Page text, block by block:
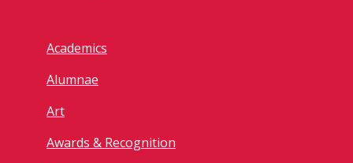
Academics
Alumnae
Art
Awards & Recognition